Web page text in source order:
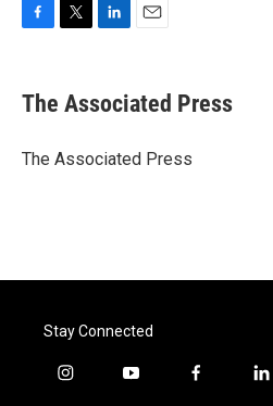
e
b
o
t
r
k
e
I
i
l
The Associated Press
The Associated Press
Stay Connected
i
y
f
l